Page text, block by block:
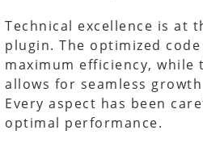
Technical excellence is at
plugin. The optimized
maximum efficiency, while
allows for seamless
Every aspect has been
optimal performance.